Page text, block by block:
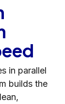
in parallel
builds the